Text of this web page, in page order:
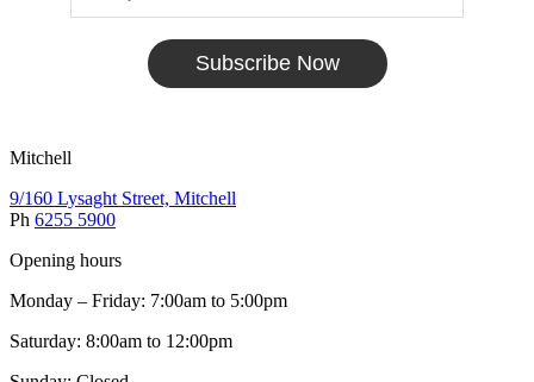
Subscribe Now
Mitchell
9/160 Lysaght Street, Mitchell
Ph 6255 5900
Opening hours
Monday – Friday: 7:00am to 5:00pm
Saturday: 8:00am to 12:00pm